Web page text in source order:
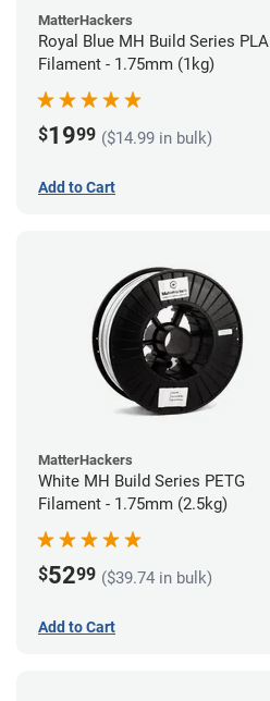
MatterHackers
Royal Blue MH Build Series PLA
Filament - 1.75mm (1kg)
$1999 ($14.99 in bulk)
Add to Cart
MatterHackers
White MH Build Series PETG
Filament - 1.75mm (2.5kg)
$5299 ($39.74 in bulk)
Add to Cart